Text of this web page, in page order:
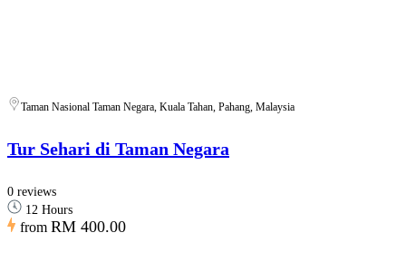
Taman Nasional Taman Negara, Kuala Tahan, Pahang, Malaysia
Tur Sehari di Taman Negara
0 reviews
12 Hours
from RM 400.00